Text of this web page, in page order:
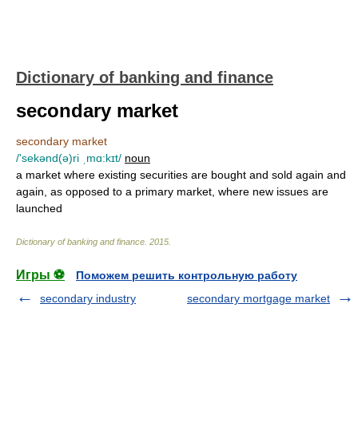
Dictionary of banking and finance
secondary market
secondary market
/'sekənd(ə)ri ˌmɑ:kɪt/ noun
a market where existing securities are bought and sold again and
again, as opposed to a primary market, where new issues are
launched
Dictionary of banking and finance 2015
Игры ⚽
Поможем решить контрольную работу
secondary industry
secondary mortgage market